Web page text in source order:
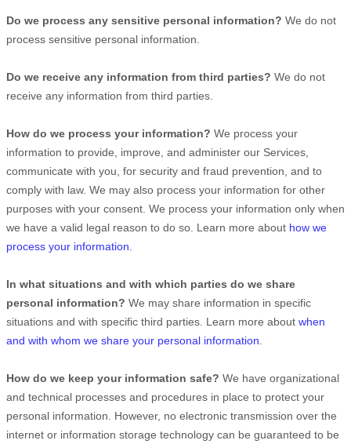
Do we process any sensitive personal information? We do not
process sensitive personal information.
Do we receive any information from third parties? We do not
receive any information from third parties.
How do we process your information? We process your
information to provide, improve, and administer our Services,
communicate with you, for security and fraud prevention, and to
comply with law. We may also process your information for other
purposes with your consent. We process your information only when
we have a valid legal reason to do so. Learn more about how we
process your information
In what situations and with which parties do we share
personal information? We may share information in specific
situations and with specific third parties. Learn more about when
and with whom we share your personal information
How do we keep your information safe? We have organizational
and technical processes and procedures in place to protect your
personal information. However, no electronic transmission over the
internet or information storage technology can be guaranteed to be